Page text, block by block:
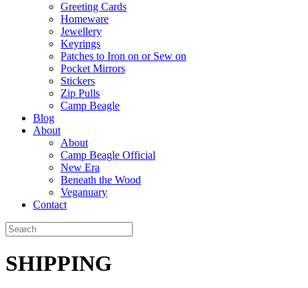
Greeting Cards
Homeware
Jewellery
Keyrings
Patches to Iron on or Sew on
Pocket Mirrors
Stickers
Zip Pulls
Camp Beagle
Blog
About
About
Camp Beagle Official
New Era
Beneath the Wood
Veganuary
Contact
SHIPPING